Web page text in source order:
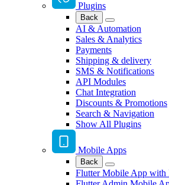
Plugins
Back
AI & Automation
Sales & Analytics
Payments
Shipping & delivery
SMS & Notifications
API Modules
Chat Integration
Discounts & Promotions
Search & Navigation
Show All Plugins
Mobile Apps
Back
Flutter Mobile App with